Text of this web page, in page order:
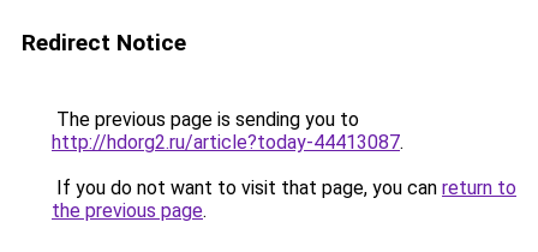
Redirect Notice
The previous page is sending you to
http://hdorg2.ru/article?today-44413087.
If you do not want to visit that page, you can return to
the previous page.